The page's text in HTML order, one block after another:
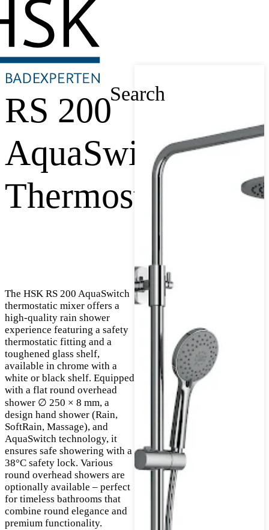
Search
RS 200
AquaSwitch
Thermostat
The HSK RS 200 AquaSwitch
thermostatic mixer offers a
high-quality rain shower
experience featuring a safety
thermostatic fitting and a
toughened glass shelf,
available in chrome with a
white or black shelf. Equipped
with a flat round overhead
shower ∅ 250 × 8 mm, a
design hand shower (Rain,
SoftRain, Massage), and
AquaSwitch technology, it
ensures safe showering with a
38°C safety lock. Various
round overhead showers are
optionally available – perfect
for timeless bathrooms that
combine round elegance and
premium functionality.